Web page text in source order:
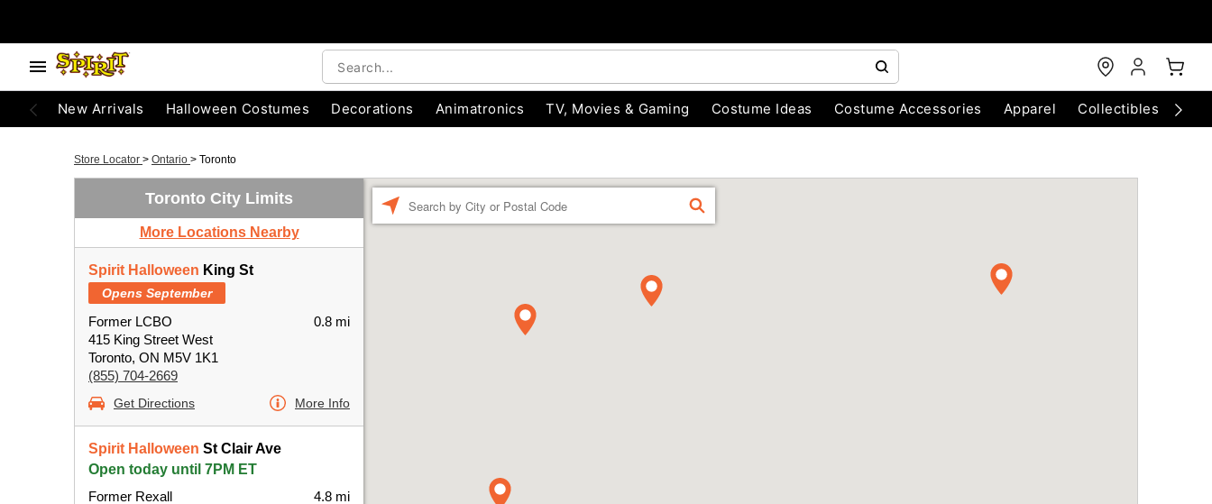
New Arrivals Halloween Costumes Decorations Animatronics TV, Movies & Gaming Costume Ideas Costume Accessories Apparel Collectibles
Store Locator > Ontario > Toronto
Toronto City Limits
More Locations Nearby
Spirit Halloween King St
Opens September
Former LCBO
415 King Street West
Toronto, ON M5V 1K1
(855) 704-2669
0.8 mi
Get Directions More Info
Spirit Halloween St Clair Ave
Open today until 7PM ET
Former Rexall
4.8 mi
FIND